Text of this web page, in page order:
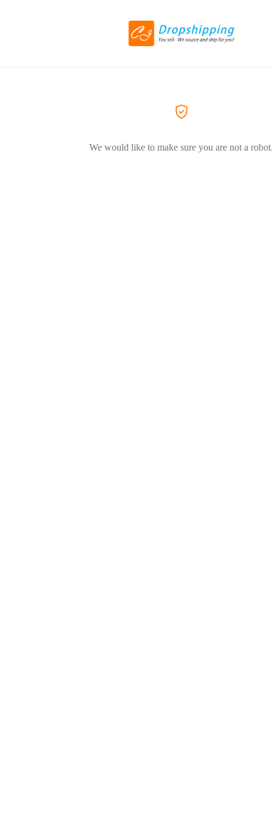
We would like to make sure you are not a